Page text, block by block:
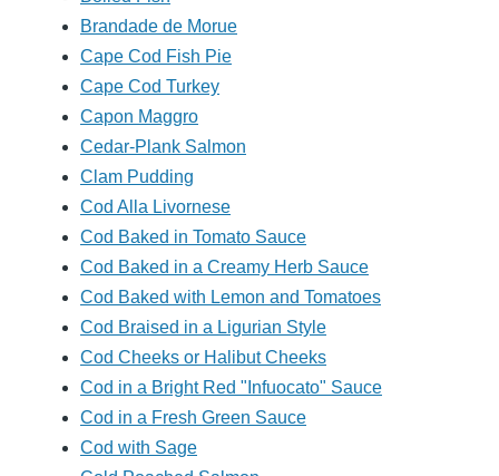
Brandade de Morue
Cape Cod Fish Pie
Cape Cod Turkey
Capon Maggro
Cedar-Plank Salmon
Clam Pudding
Cod Alla Livornese
Cod Baked in Tomato Sauce
Cod Baked in a Creamy Herb Sauce
Cod Baked with Lemon and Tomatoes
Cod Braised in a Ligurian Style
Cod Cheeks or Halibut Cheeks
Cod in a Bright Red "Infuocato" Sauce
Cod in a Fresh Green Sauce
Cod with Sage